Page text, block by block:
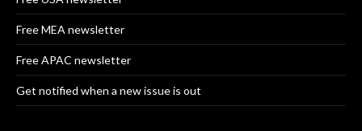
Free MEA newsletter
Free APAC newsletter
Get notified when a new issue is out